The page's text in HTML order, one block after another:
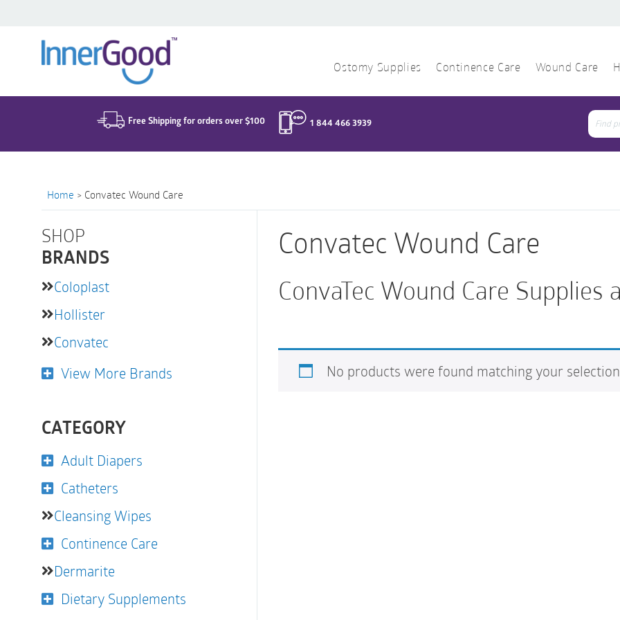
Ostomy Supplies Continence Care Wound Care
Free Shipping for orders over $100 1 844 466 3939
for:
Home > Convatec Wound Care
SHOP
BRANDS
Coloplast
Hollister
Convatec
View More Brands
CATEGORY
Adult Diapers
Catheters
Cleansing Wipes
Continence Care
Dermarite
Dietary Supplements
Convatec Wound Care
ConvaTec Wound Care Supplies
No products were found matching your
for: